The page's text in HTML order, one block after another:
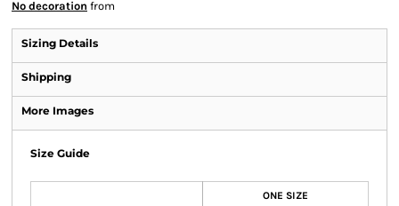
No decoration from
Sizing Details
Shipping
More Images
Size Guide
ONE SIZE